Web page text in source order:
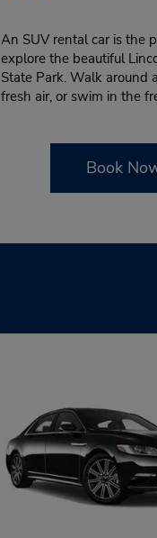
An SUV rental car is the
explore the beautiful
State Park. Walk around
fresh air, or swim in the
Book